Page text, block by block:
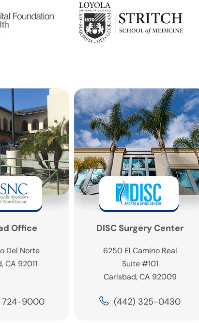
Office
Del Norte
CA 92011
724-9000
DISC Surgery Center
6250 El Camino Real
Suite #101
Carlsbad, CA 92009
(442) 325-0430